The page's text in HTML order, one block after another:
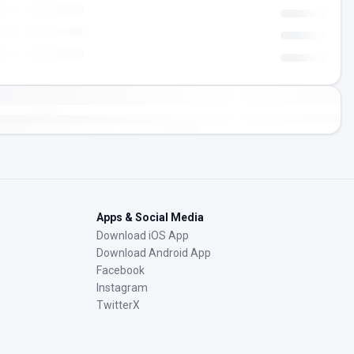
Apps & Social Media
Download iOS App
Download Android App
Facebook
Instagram
TwitterX